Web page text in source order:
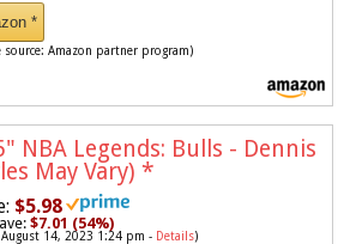
*
Amazon partner program)
NBA Legends: Bulls - Dennis
May Vary) *
$5.98
$7.01 (54%)
August 14, 2023 1:24 pm - Details)